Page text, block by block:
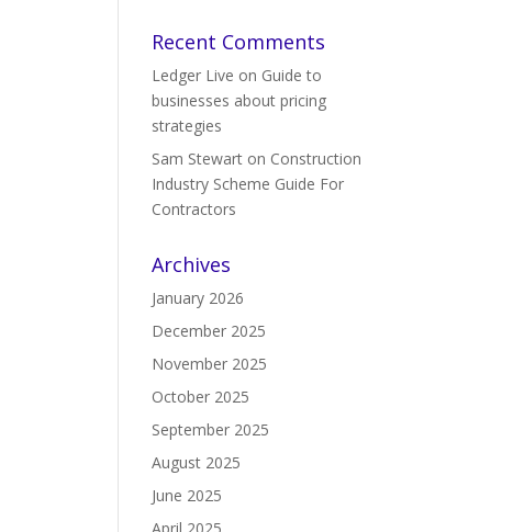
Recent Comments
Ledger Live on Guide to
businesses about pricing
strategies
Sam Stewart on Construction
Industry Scheme Guide For
Contractors
Archives
January 2026
December 2025
November 2025
October 2025
September 2025
August 2025
June 2025